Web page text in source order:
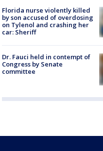
Florida nurse violently killed
by son accused of overdosing
on Tylenol and crashing her
car: Sheriff
Dr. Fauci held in contempt of
Congress by Senate
committee